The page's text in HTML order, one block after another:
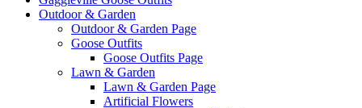
Outdoor & Garden
Outdoor & Garden Page
Goose Outfits
Goose Outfits Page
Lawn & Garden
Lawn & Garden Page
Artificial Flowers